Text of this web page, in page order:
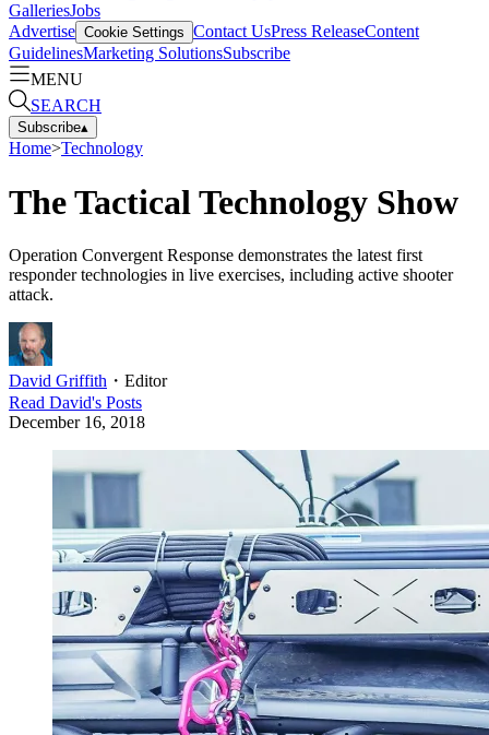
GalleriesJobs
Advertise Cookie Settings Contact UsPress ReleaseContent
GuidelinesMarketing SolutionsSubscribe
MENU
SEARCH
Subscribe▴
Home>Technology
The Tactical Technology Show
Operation Convergent Response demonstrates the latest first
responder technologies in live exercises, including active shooter
attack.
David Griffith ・ Editor
Read David's Posts
December 16, 2018